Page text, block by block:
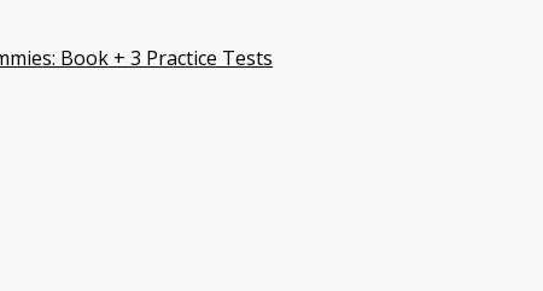
Book + 3 Practice Tests